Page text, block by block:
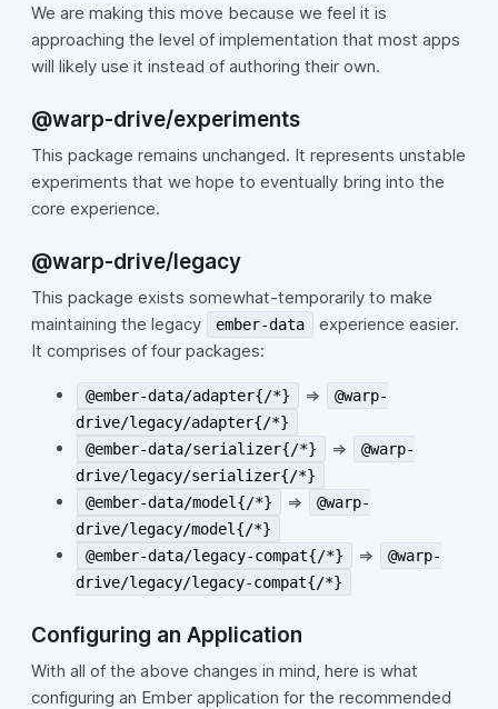
We are making this move because we feel it is
approaching the level of implementation that most apps
will likely use it instead of authoring their own.
@warp-drive/experiments
This package remains unchanged. It represents unstable
experiments that we hope to eventually bring into the
core experience.
@warp-drive/legacy
This package exists somewhat-temporarily to make
maintaining the legacy
ember-data
experience easier.
It comprises of four packages:
@ember-data/adapter{/*} =>
@warp-
drive/legacy/adapter{/*}
@ember-data/serializer{/*}
=>
@warp-
drive/legacy/serializer{/*}
@ember-data/model{/*}
=>
@warp-
drive/legacy/model{/*}
@ember-data/legacy-compat{/*}
=>
@warp-
drive/legacy/legacy-compat{/*}
Configuring an Application
With all of the above changes in mind, here is what
configuring an Ember application for the recommended